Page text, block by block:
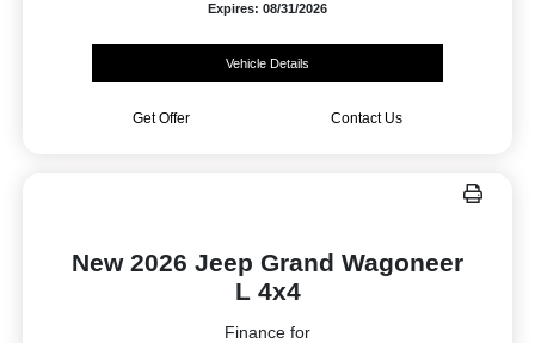
Expires: 08/31/2026
Vehicle Details
Get Offer Contact Us
New 2026 Jeep Grand Wagoneer
L 4x4
Finance for